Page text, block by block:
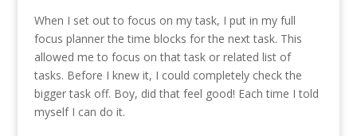
When I set out to focus on my task, I put in my full
focus planner the time blocks for the next task. This
allowed me to focus on that task or related list of
tasks. Before I knew it, I could completely check the
bigger task off. Boy, did that feel good! Each time I told
myself I can do it.